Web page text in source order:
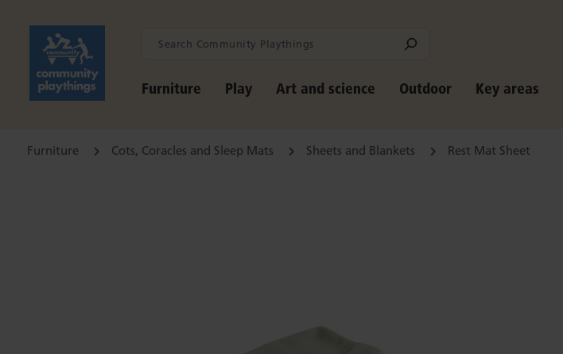
Furniture Play Art and science Outdoor Key areas
Furniture Cots, Coracles and Sleep Mats Sheets and Blankets Rest Mat Sheet